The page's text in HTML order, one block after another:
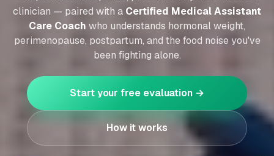
clinician — paired with a Certified Medical Assistant
Care Coach who understands hormonal weight,
perimenopause, postpartum, and the food noise you've
been fighting alone.
Start your free evaluation →
How it works